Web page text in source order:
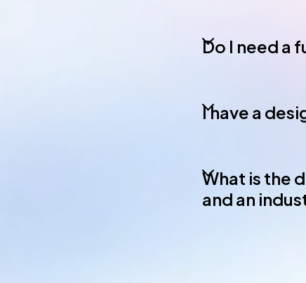
Do I need a
I have a
What is the
and an